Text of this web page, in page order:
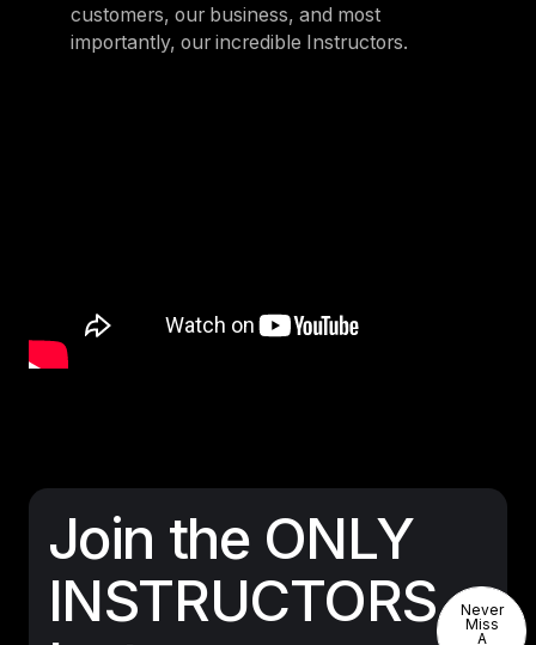
customers, our business, and most
importantly, our incredible Instructors.
Join the ONLY
INSTRUCTORS
Never
Miss
A